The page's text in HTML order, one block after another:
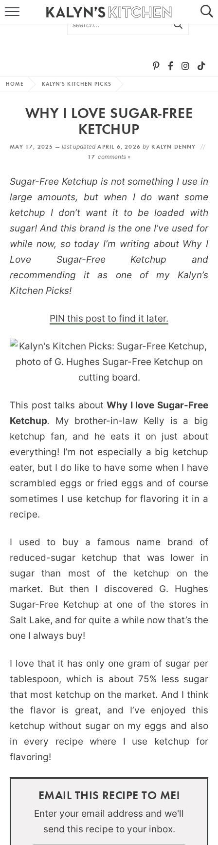
MORE +
SUBSCRIBE VIA EMAIL
FOLLOW ME:
HOME KALYN'S KITCHEN PICKS
WHY I LOVE SUGAR-FREE
KETCHUP
MAY 17, 2025 —last updated APRIL 6, 2026by KALYN DENNY
17 comments »
Sugar-Free Ketchup is not something I use in
large amounts, but when I do want some
ketchup I don’t want it to be loaded with
sugar! And this brand is the one I’ve used for
while now, so today I’m writing about Why I
Love Sugar-Free Ketchup and
recommending it as one of my Kalyn’s
Kitchen Picks!
PIN this post to find it later.
This post talks aboutWhy I love Sugar-Free
Ketchup. My brother-in-law Kelly is a big
ketchup fan, and he eats it on just about
everything! I’m not especially a big ketchup
eater, but I do like to have some when I have
scrambled eggs or fried eggs and of course
sometimes I use ketchup for flavoring it in a
recipe.
I used to buy a famous name brand of
reduced-sugar ketchup that was lower in
sugar than most of the ketchup on the
market. But then I discovered G. Hughes
Sugar-Free Ketchup at one of the stores in
Salt Lake, and for quite a while now that’s the
one I always buy!
I love that it has only one gram of sugar per
tablespoon, which is about 75% less sugar
that most ketchup on the market. And I think
the flavor is great, and I’ve enjoyed this
ketchup without sugar on my eggs and also
in every recipe where I use ketchup for
flavoring!
EMAIL THIS RECIPE TO ME!
Enter your email address and we'll
send this recipe to your inbox.